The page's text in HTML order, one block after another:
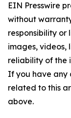
EIN Presswire
without
responsibility
images, videos,
reliability of the
If you have any
related to this
above.